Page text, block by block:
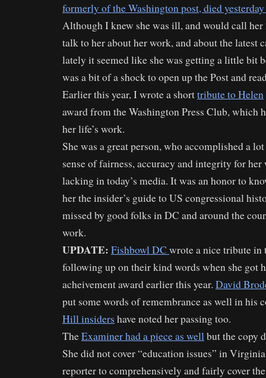
formerly of the Washington post, died
Although I knew she was ill, and would call her
talk to her about her work, and about the latest
lately it seemed like she was getting a little bit
was a bit of a shock to open up the Post and
Earlier this year, I wrote a shorttribute to Helen
award from the Washington Press Club, which
her life’s work.
She was a great person, who accomplished a
sense of fairness, accuracy and integrity for
lacking in today’s media. It was an honor to
her the insider’s guide to US congressional
missed by good folks in DC and around the
work.
UPDATE: Fishbowl DC wrote a nice tribute in
following up on their kind words when she got
acheivement award earlier this year. David
put some words of remembrance as well in his
Hill insiders have noted her passing too.
TheExaminer had a piece as wellbut the copy
She did not cover “education issues” in
reporter to comprehensively and fairly cover